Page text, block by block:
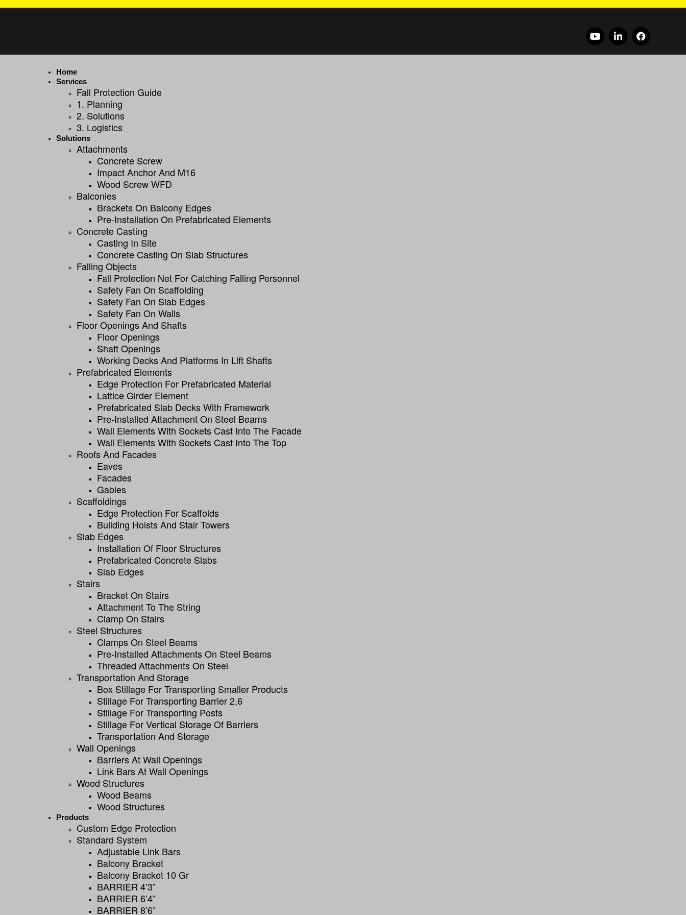
Home
Services
Fall Protection Guide
1. Planning
2. Solutions
3. Logistics
Solutions
Attachments
Concrete Screw
Impact Anchor And M16
Wood Screw WFD
Balconies
Brackets On Balcony Edges
Pre-Installation On Prefabricated Elements
Concrete Casting
Casting In Site
Concrete Casting On Slab Structures
Falling Objects
Fall Protection Net For Catching Falling Personnel
Safety Fan On Scaffolding
Safety Fan On Slab Edges
Safety Fan On Walls
Floor Openings And Shafts
Floor Openings
Shaft Openings
Working Decks And Platforms In Lift Shafts
Prefabricated Elements
Edge Protection For Prefabricated Material
Lattice Girder Element
Prefabricated Slab Decks With Framework
Pre-Installed Attachment On Steel Beams
Wall Elements With Sockets Cast Into The Facade
Wall Elements With Sockets Cast Into The Top
Roofs And Facades
Eaves
Facades
Gables
Scaffoldings
Edge Protection For Scaffolds
Building Hoists And Stair Towers
Slab Edges
Installation Of Floor Structures
Prefabricated Concrete Slabs
Slab Edges
Stairs
Bracket On Stairs
Attachment To The String
Clamp On Stairs
Steel Structures
Clamps On Steel Beams
Pre-Installed Attachments On Steel Beams
Threaded Attachments On Steel
Transportation And Storage
Box Stillage For Transporting Smaller Products
Stillage For Transporting Barrier 2,6
Stillage For Transporting Posts
Stillage For Vertical Storage Of Barriers
Transportation And Storage
Wall Openings
Barriers At Wall Openings
Link Bars At Wall Openings
Wood Structures
Wood Beams
Wood Structures
Products
Custom Edge Protection
Standard System
Adjustable Link Bars
Balcony Bracket
Balcony Bracket 10 Gr
BARRIER 4’3”
BARRIER 6’4”
BARRIER 8’6”